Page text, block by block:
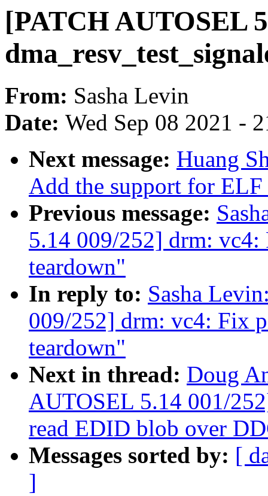
[PATCH AUTOSEL
From: Sasha Levin
Date: Wed Sep 08 2021 -
Next message: Huang
Add the support for
Previous message:
5.14 009/252] drm:
teardown"
In reply to: Sasha
009/252] drm: vc4: Fix
teardown"
Next in thread: Doug
AUTOSEL 5.14 001/
read EDID blob over
Messages sorted by: [
]